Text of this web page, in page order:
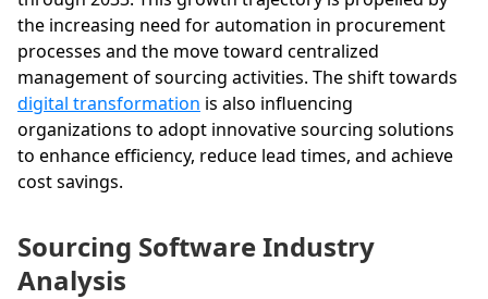
the increasing need for automation in procurement
processes and the move toward centralized
management of sourcing activities. The shift towards
digital transformation is also influencing
organizations to adopt innovative sourcing solutions
to enhance efficiency, reduce lead times, and achieve
cost savings.
Sourcing Software Industry
Analysis